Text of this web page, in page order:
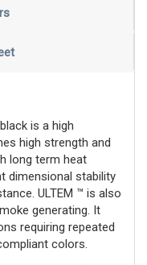
is a high
high strength and
long term heat
dimensional stability
ULTEM ™ is also
generating. It
requiring repeated
colors.